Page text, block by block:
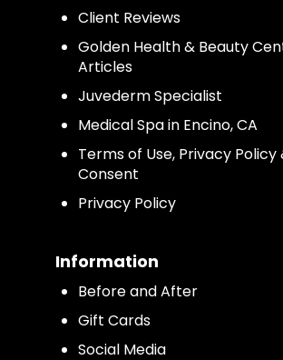
Client Reviews
Golden Health & Beauty
Articles
Juvederm Specialist
Medical Spa in Encino, CA
Terms of Use, Privacy Policy
Consent
Privacy Policy
Information
Before and After
Gift Cards
Social Media